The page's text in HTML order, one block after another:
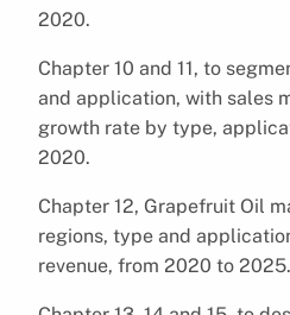
2020.
Chapter 10 and 11, to
and application, with sales
growth rate by type,
2020.
Chapter 12, Grapefruit Oil
regions, type and
revenue, from 2020 to 2025.